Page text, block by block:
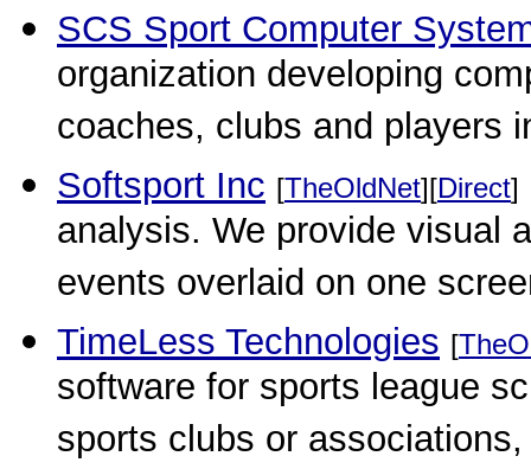
SCS Sport Computer
organization developing
coaches, clubs and players
Softsport Inc [TheOldNet][Direct]
analysis. We provide visual
events overlaid on one
TimeLess Technologies [
software for sports league
sports clubs or